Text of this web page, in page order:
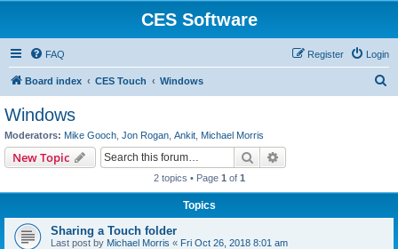
CES Software
FAQ Login
Register
Board index CES Touch Windows
Windows
Moderators: Mike Gooch Jon Rogan Ankit Michael Morris
New Topic Search
2 topics • Page 1 of 1
Topics
Sharing a Touch folder
Last post by Michael Morris « Fri Oct 26, 2018 8:01 am